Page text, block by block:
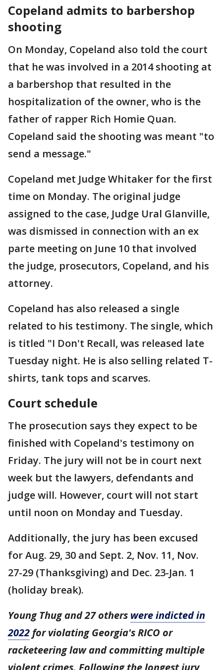
Copeland admits to barbershop
shooting
On Monday, Copeland also told the court
that he was involved in a 2014 shooting at
a barbershop that resulted in the
hospitalization of the owner, who is the
father of rapper Rich Homie Quan.
Copeland said the shooting was meant "to
send a message."
Copeland met Judge Whitaker for the first
time on Monday. The original judge
assigned to the case, Judge Ural Glanville,
was dismissed in connection with an ex
parte meeting on June 10 that involved
the judge, prosecutors, Copeland, and his
attorney.
Copeland has also released a single
related to his testimony. The single, which
is titled "I Don't Recall, was released late
Tuesday night. He is also selling related T-
shirts, tank tops and scarves.
Court schedule
The prosecution says they expect to be
finished with Copeland's testimony on
Friday. The jury will not be in court next
week but the lawyers, defendants and
judge will. However, court will not start
until noon on Monday and Tuesday.
Additionally, the jury has been excused
for Aug. 29, 30 and Sept. 2, Nov. 11, Nov.
27-29 (Thanksgiving) and Dec. 23-Jan. 1
(holiday break).
Young Thug and 27 others were indicted in
2022 for violating Georgia's RICO or
racketeering law and committing multiple
violent crimes. Following the longest jury